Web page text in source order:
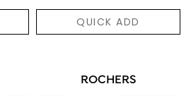
QUICK ADD
ROCHERS